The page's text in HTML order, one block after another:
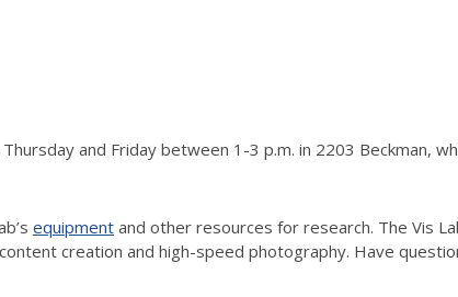
and Friday between 1-3 p.m. in 2203 Beckman,
equipment and other resources for research. The Vis
creation and high-speed photography. Have